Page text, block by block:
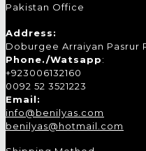
Pakistan Office
Address:
Doburgee Arraiyan Pasrur
Phone./Watsapp:
+923006132160
0092 52 3521223
Email:
info@benilyas.com
benilyas@hotmail.com